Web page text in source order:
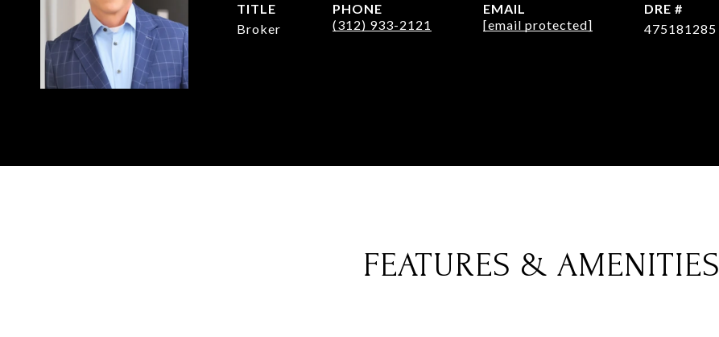
TITLE
Broker
PHONE
(312) 933-2121
EMAIL
[email protected]
DRE #
475181285
FEATURES & AMENITIES